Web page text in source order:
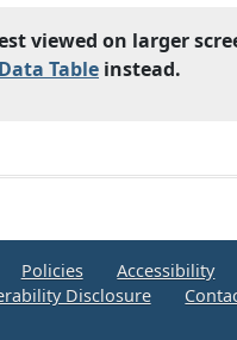
viewed on larger
Data Table instead.
Policies Accessibility
Disclosure